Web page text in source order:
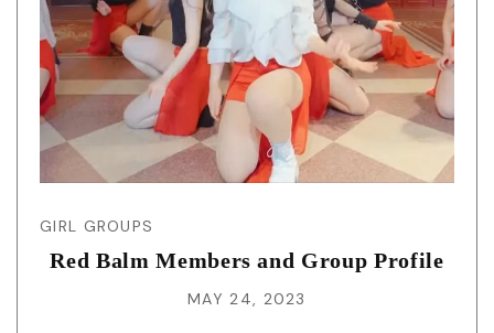
GIRL GROUPS
Red Balm Members and Group Profile
MAY 24, 2023